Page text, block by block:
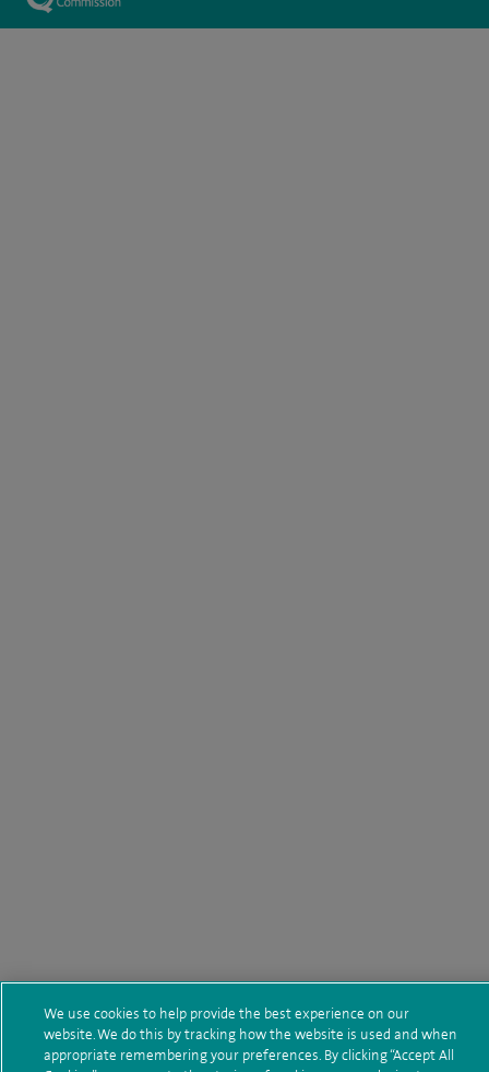
We use cookies to help provide the best experience on our
website. We do this by tracking how the website is used and when
appropriate remembering your preferences. By clicking “Accept All